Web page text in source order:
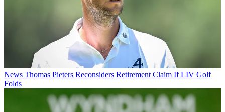
News Thomas Pieters Reconsiders Retirement Claim If LIV Golf
Folds